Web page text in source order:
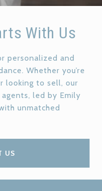
With Us
personalized and
Whether you’re
looking to sell, our
led by Emily
unmatched
US